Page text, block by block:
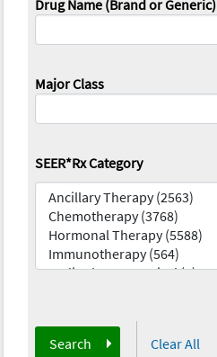
Drug Name (Brand or Generic)
Major Class
SEER*Rx Category
Search Clear All